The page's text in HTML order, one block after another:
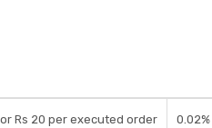
Rs 20 per executed order